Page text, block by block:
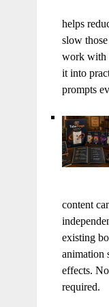
helps
slow
work with
it into
prompts
content
existing
animation
effects.
required.